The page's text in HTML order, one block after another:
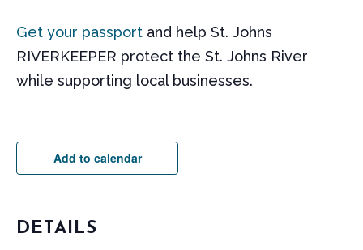
Get your passport and help St. Johns
RIVERKEEPER protect the St. Johns River
while supporting local businesses.
Add to calendar
DETAILS